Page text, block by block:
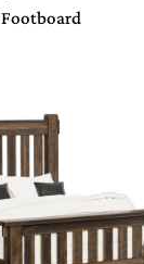
Footboard